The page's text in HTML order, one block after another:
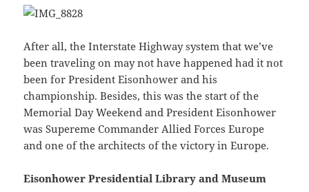
After all, the Interstate Highway system that we’ve
been traveling on may not have happened had it not
been for President Eisonhower and his
championship. Besides, this was the start of the
Memorial Day Weekend and President Eisonhower
was Supereme Commander Allied Forces Europe
and one of the architects of the victory in Europe.
Eisonhower Presidential Library and Museum